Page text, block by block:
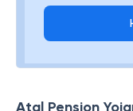
Atal Pension